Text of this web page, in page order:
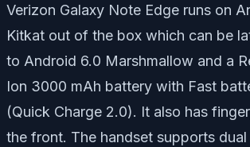
Verizon Galaxy Note Edge runs on
Kitkat out of the box which can be
to Android 6.0 Marshmallow and a
Ion 3000 mAh battery with Fast
(Quick Charge 2.0). It also has
the front. The handset supports